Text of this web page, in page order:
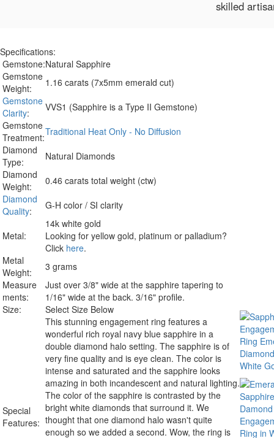
skilled
Specifications:
Gemstone:Natural Sapphire
Gemstone
Weight:
1.16 carats (7x5mm emerald cut)
Gemstone
Clarity:
VVS1 (Sapphire is a Type II Gemstone)
Gemstone
Treatment:Traditional Heat Only - No Diffusion
Diamond
Type:
Natural Diamonds
Diamond
Weight:
0.46 carats total weight (ctw)
Diamond
Quality: G-H color / SI clarity
Metal:
14k white gold
Looking for yellow gold, platinum or palladium?
Click here.
Metal
Weight:
3 grams
Measure
ments:
Just over 3/8" wide at the sapphire tapering to
1/16" wide at the back. 3/16" profile.
Size:
Select Size Below
Special
Features:
This stunning engagement ring features a
wonderful rich royal navy blue sapphire in a
double diamond halo setting. The sapphire is of
very fine quality and is eye clean. The color is
intense and saturated and the sapphire looks
amazing in both incandescent and natural lighting.
The color of the sapphire is contrasted by the
bright white diamonds that surround it. We
thought that one diamond halo wasn't quite
enough so we added a second. Wow, the ring is